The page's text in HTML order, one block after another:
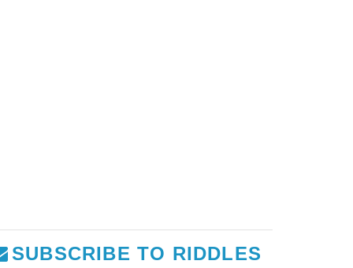
SUBSCRIBE TO RIDDLES